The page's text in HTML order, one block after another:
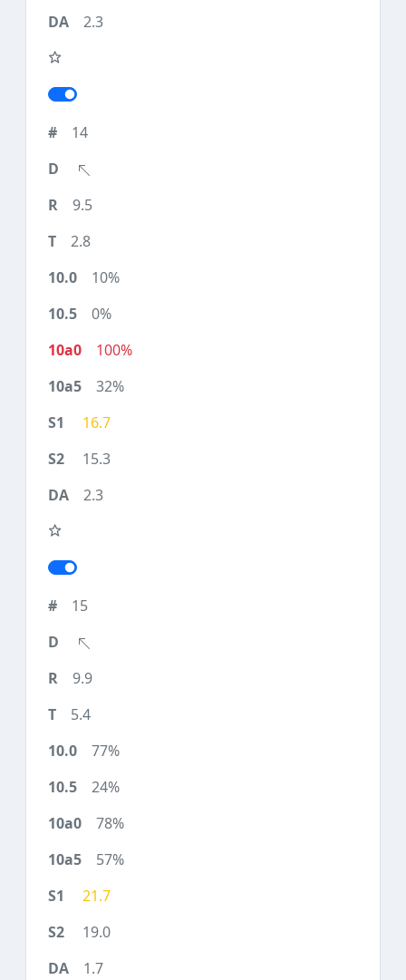
2.3
14
9.5
2.8
10%
0%
100%
32%
16.7
15.3
2.3
15
9.9
5.4
77%
24%
78%
57%
21.7
19.0
1.7